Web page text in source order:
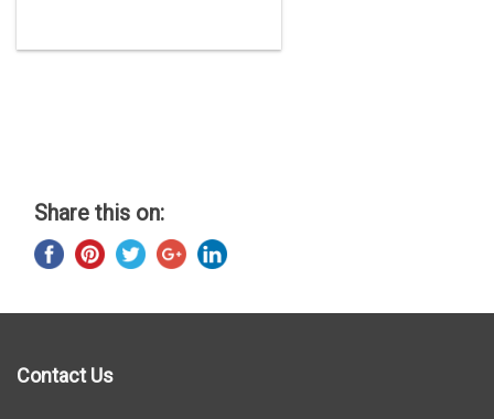
Share this on:
Contact Us